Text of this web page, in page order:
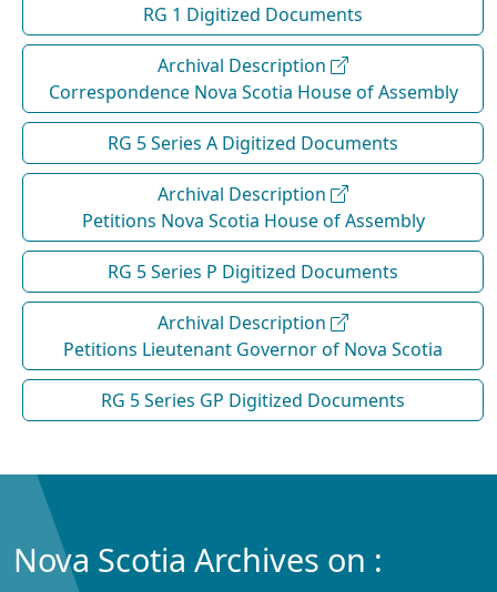
RG 1 Digitized Documents
Archival Description
Correspondence Nova Scotia House of Assembly
RG 5 Series A Digitized Documents
Archival Description
Petitions Nova Scotia House of Assembly
RG 5 Series P Digitized Documents
Archival Description
Petitions Lieutenant Governor of Nova Scotia
RG 5 Series GP Digitized Documents
Nova Scotia Archives on :